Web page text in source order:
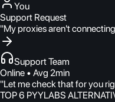
You
Support Request
"My proxies aren't
Support Team
Online • Avg 2min
"Let me check that for you
TOP 6 PYYLABS